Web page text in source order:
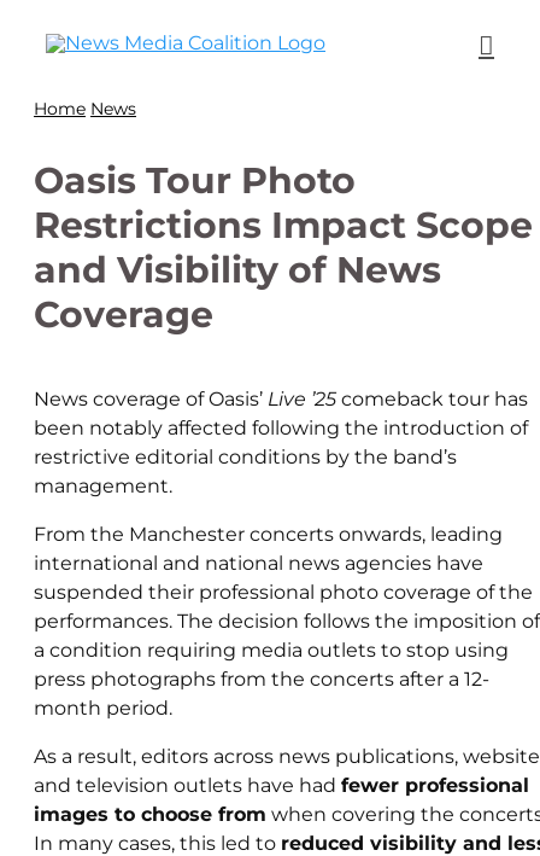
Home News
Oasis Tour Photo
Restrictions Impact Scope
and Visibility of News
Coverage
News coverage of Oasis’ Live ’25 comeback tour has
been notably affected following the introduction of
restrictive editorial conditions by the band’s
management.
From the Manchester concerts onwards, leading
international and national news agencies have
suspended their professional photo coverage of the
performances. The decision follows the imposition of
a condition requiring media outlets to stop using
press photographs from the concerts after a 12-
month period.
As a result, editors across news publications,
and television outlets have had fewer professional
images to choose from when covering the
In many cases, this led to reduced visibility and